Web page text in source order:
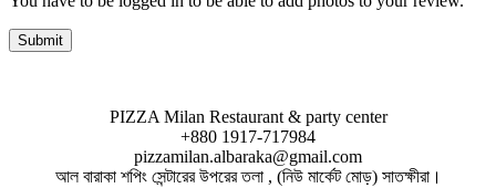
PIZZA Milan Restaurant & party center
+880 1917-717984
pizzamilan.albaraka@gmail.com
আল বারাকা শপিং সেন্টারের উপরের তলা , (নিউ মার্কেট মোড়) সাতক্ষীরা।